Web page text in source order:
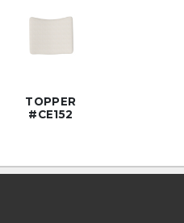
TOPPER
#CE152